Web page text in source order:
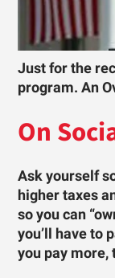
Just for the
program. An
On
Ask yourself
higher taxes
so you can
you’ll have to
you pay more,